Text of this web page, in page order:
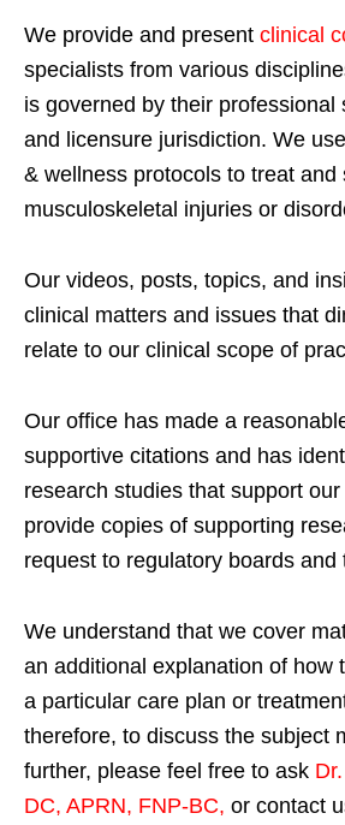
We provide and present clinical
specialists from various
is governed by their professional
and licensure jurisdiction. We
& wellness protocols to treat and
musculoskeletal injuries or
Our videos, posts, topics, and
clinical matters and issues that
relate to our clinical scope of
Our office has made a
supportive citations and has
research studies that support our
provide copies of supporting
request to regulatory boards and
We understand that we cover
an additional explanation of how
a particular care plan or
therefore, to discuss the subject
further, please feel free to ask
DC, APRN, FNP-BC, or contact